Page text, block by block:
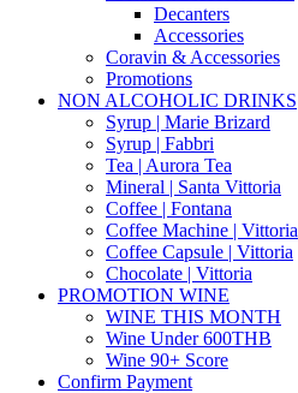
Decanters
Accessories
Coravin & Accessories
Promotions
NON ALCOHOLIC DRINKS
Syrup | Marie Brizard
Syrup | Fabbri
Tea | Aurora Tea
Mineral | Santa Vittoria
Coffee | Fontana
Coffee Machine | Vittoria
Coffee Capsule | Vittoria
Chocolate | Vittoria
PROMOTION WINE
WINE THIS MONTH
Wine Under 600THB
Wine 90+ Score
Confirm Payment